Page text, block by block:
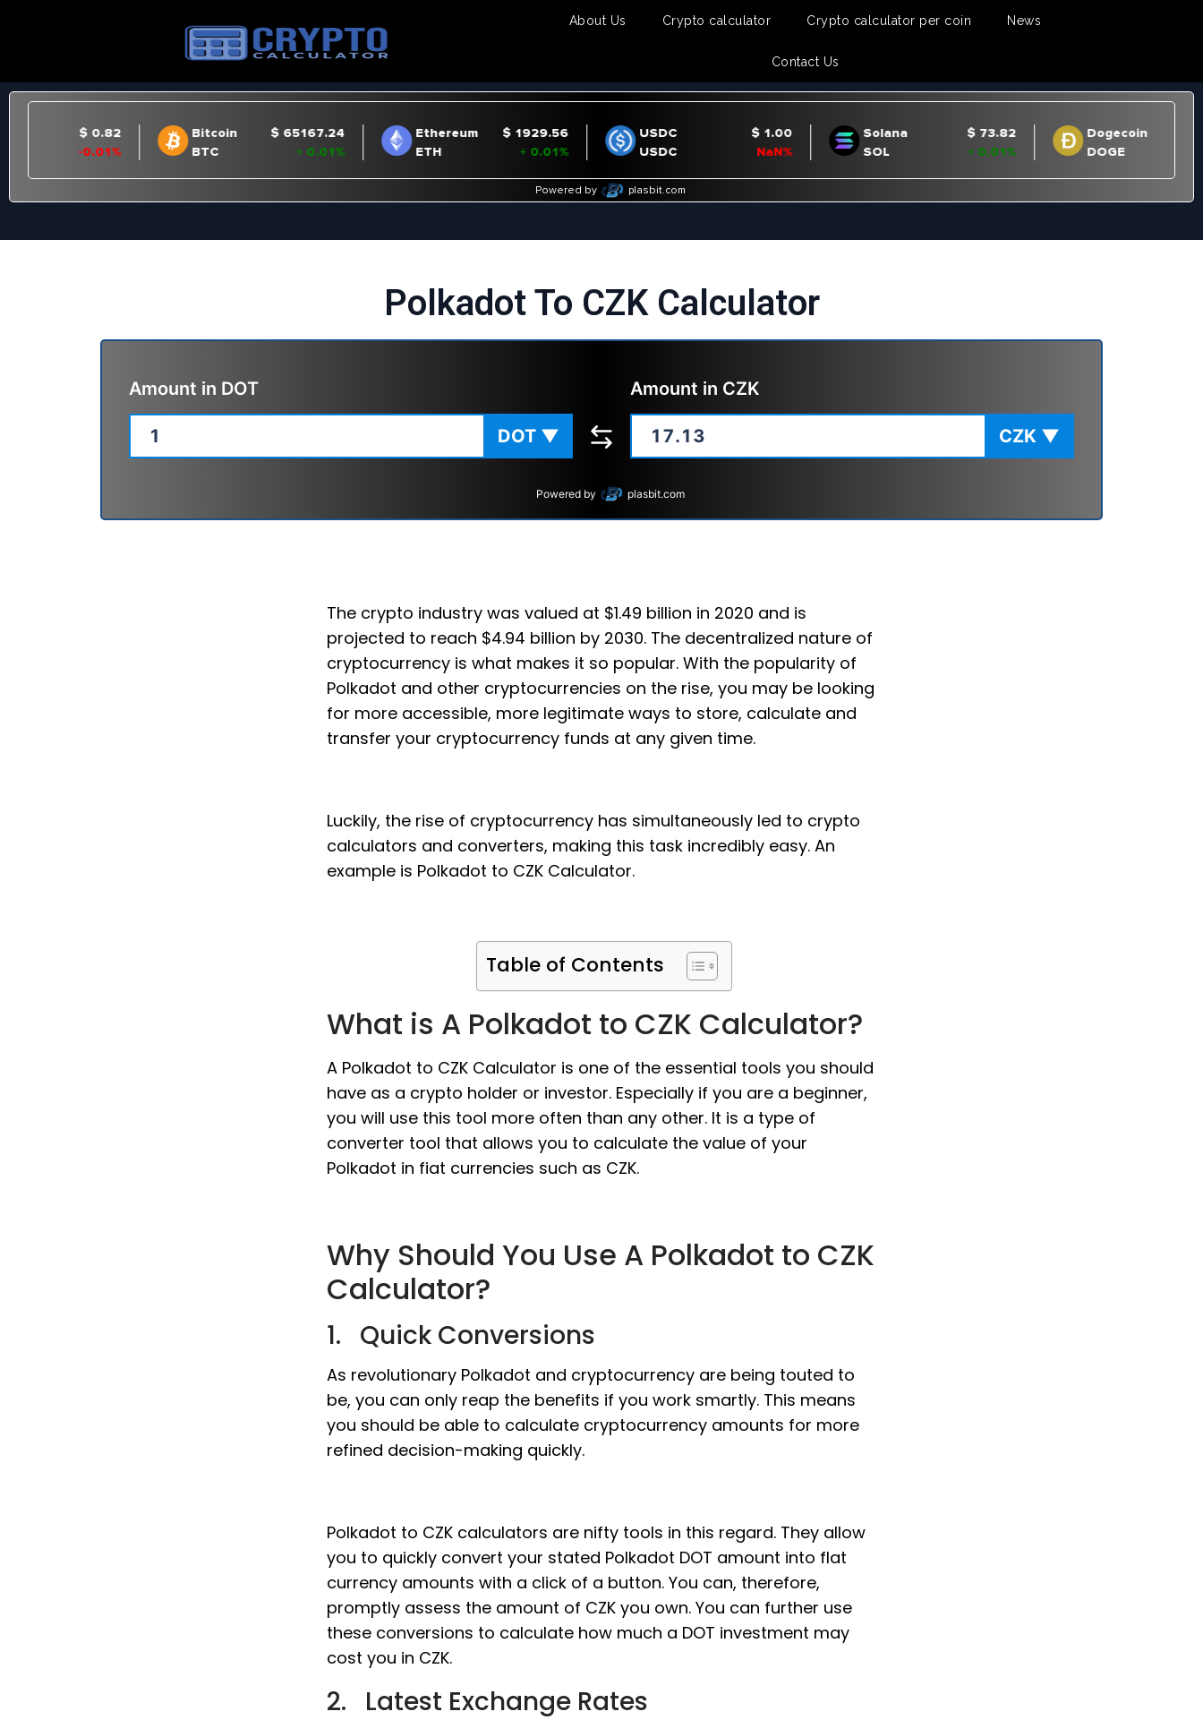
About Us Crypto calculator Crypto calculator per coin News
Contact Us
Polkadot To CZK Calculator
Amount in DOT
DOT ▼
Amount in CZK
CZK ▼
Powered by plasbit.com
The crypto industry was valued at $1.49 billion in 2020 and is
projected to reach $4.94 billion by 2030. The decentralized nature of
cryptocurrency is what makes it so popular. With the popularity of
Polkadot and other cryptocurrencies on the rise, you may be looking
for more accessible, more legitimate ways to store, calculate and
transfer your cryptocurrency funds at any given time.
Luckily, the rise of cryptocurrency has simultaneously led to crypto
calculators and converters, making this task incredibly easy. An
example is Polkadot to CZK Calculator.
Table of Contents
What is A Polkadot to CZK Calculator?
A Polkadot to CZK Calculator is one of the essential tools you should
have as a crypto holder or investor. Especially if you are a beginner,
you will use this tool more often than any other. It is a type of
converter tool that allows you to calculate the value of your
Polkadot in fiat currencies such as CZK.
Why Should You Use A Polkadot to CZK
Calculator?
1. Quick Conversions
As revolutionary Polkadot and cryptocurrency are being touted to
be, you can only reap the benefits if you work smartly. This means
you should be able to calculate cryptocurrency amounts for more
refined decision-making quickly.
Polkadot to CZK calculators are nifty tools in this regard. They allow
you to quickly convert your stated Polkadot DOT amount into flat
currency amounts with a click of a button. You can, therefore,
promptly assess the amount of CZK you own. You can further use
these conversions to calculate how much a DOT investment may
cost you in CZK.
2. Latest Exchange Rates